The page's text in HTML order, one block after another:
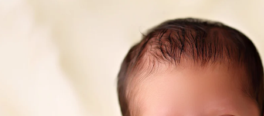
Murrieta photography studio, specializing in
print boxes, wooden blocks, canvases and